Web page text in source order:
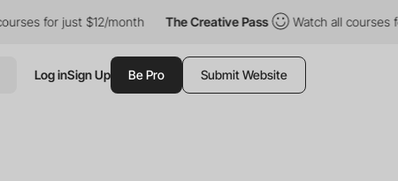
$12/month The Creative Pass Watch all courses for just
Log inSign Up Be Pro Submit Website